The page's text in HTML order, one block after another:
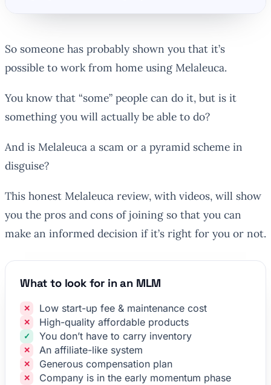
So someone has probably shown you that it’s
possible to work from home using Melaleuca.
You know that “some” people can do it, but is it
something you will actually be able to do?
And is Melaleuca a scam or a pyramid scheme in
disguise?
This honest Melaleuca review, with videos, will show
you the pros and cons of joining so that you can
make an informed decision if it’s right for you or not.
What to look for in an MLM
Low start-up fee & maintenance cost
High-quality affordable products
You don’t have to carry inventory
An affiliate-like system
Generous compensation plan
Company is in the early momentum phase